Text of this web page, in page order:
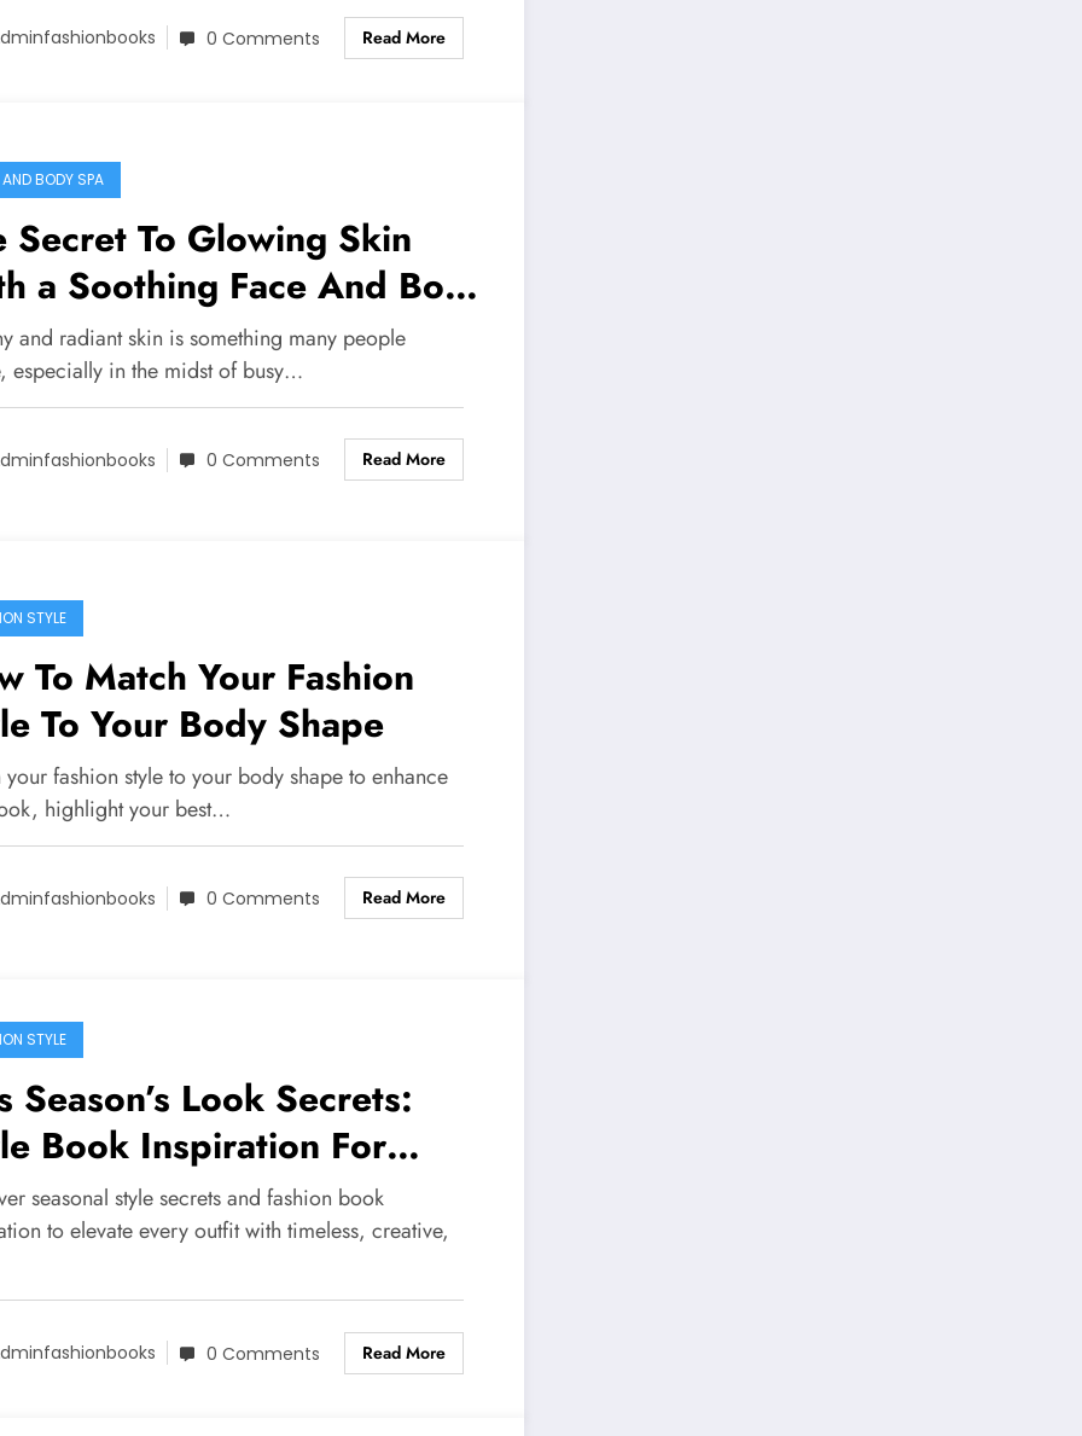
0 Comments Read More
BODY SPA
Secret To Glowing Skin
a Soothing Face And Body
and radiant skin is something many people
especially in the midst of busy…
0 Comments Read More
STYLE
To Match Your Fashion
To Your Body Shape
fashion style to your body shape to enhance
highlight your best…
0 Comments Read More
STYLE
Season’s Look Secrets:
Book Inspiration For
Outfit
seasonal style secrets and fashion book
to elevate every outfit with timeless, creative,
0 Comments Read More